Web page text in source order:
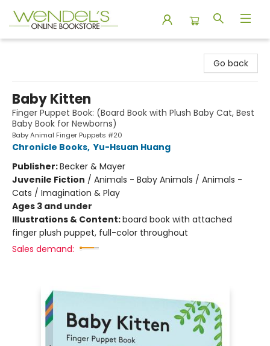
Go back
Baby Kitten
Finger Puppet Book: (Board Book with Plush Baby Cat, Best
Baby Book for Newborns)
Baby Animal Finger Puppets #20
Chronicle Books, Yu-Hsuan Huang
Publisher:Becker & Mayer
Juvenile Fiction / Animals - Baby Animals / Animals -
Cats / Imagination & Play
Ages 3 and under
Illustrations & Content:board book with attached
finger plush puppet, full-color throughout
Sales demand: